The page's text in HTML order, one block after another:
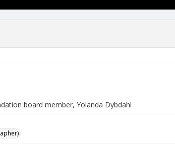
board member, Yolanda Dybdahl